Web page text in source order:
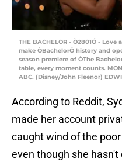
THE BACHELOR - Ò2801Ó -
make ÒBachelorÓ history and
season premiere of ÒThe
table, every moment counts.
ABC. (Disney/John Fleenor)
According to Reddit,
made her account
caught wind of the
even though she